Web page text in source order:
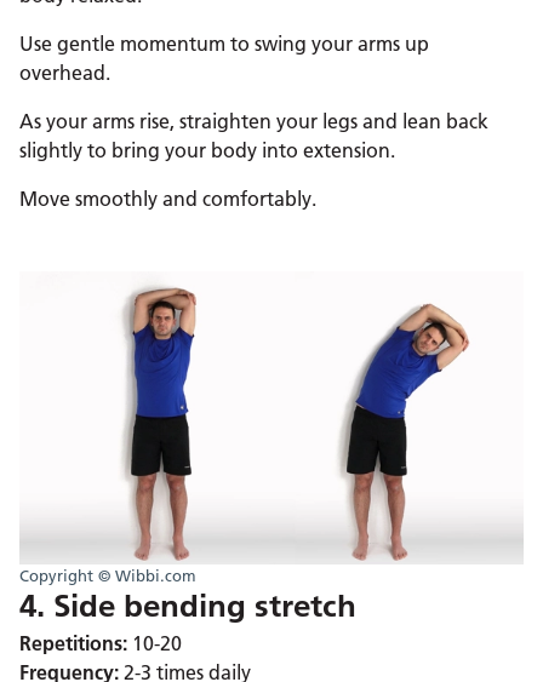
Use gentle momentum to swing your arms up
overhead.
As your arms rise, straighten your legs and lean back
slightly to bring your body into extension.
Move smoothly and comfortably.
4. Side bending stretch
Repetitions: 10-20
Frequency: 2-3 times daily
Copyright © Wibbi.com